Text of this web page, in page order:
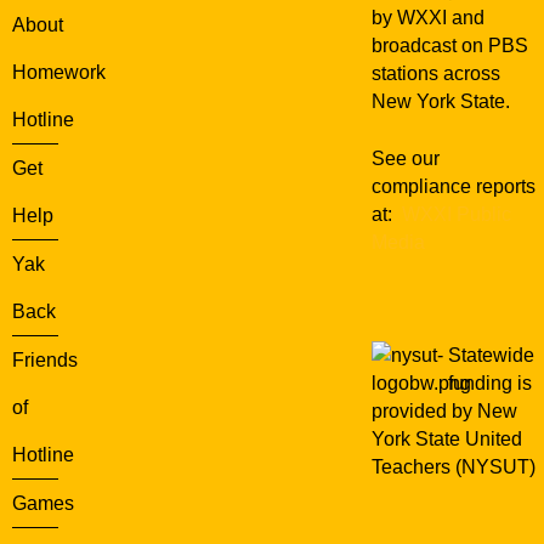
About
Homework
Hotline
Get
Help
Yak
Back
Friends
of
Hotline
Games
by WXXI and
broadcast on PBS
stations across
New York State.
See our
compliance reports
at:
Statewide
funding is
provided by New
York State United
Teachers (NYSUT)